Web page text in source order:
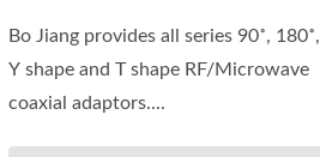
Bo Jiang provides all series 90˚, 180˚,
Y shape and T shape RF/Microwave
coaxial adaptors....